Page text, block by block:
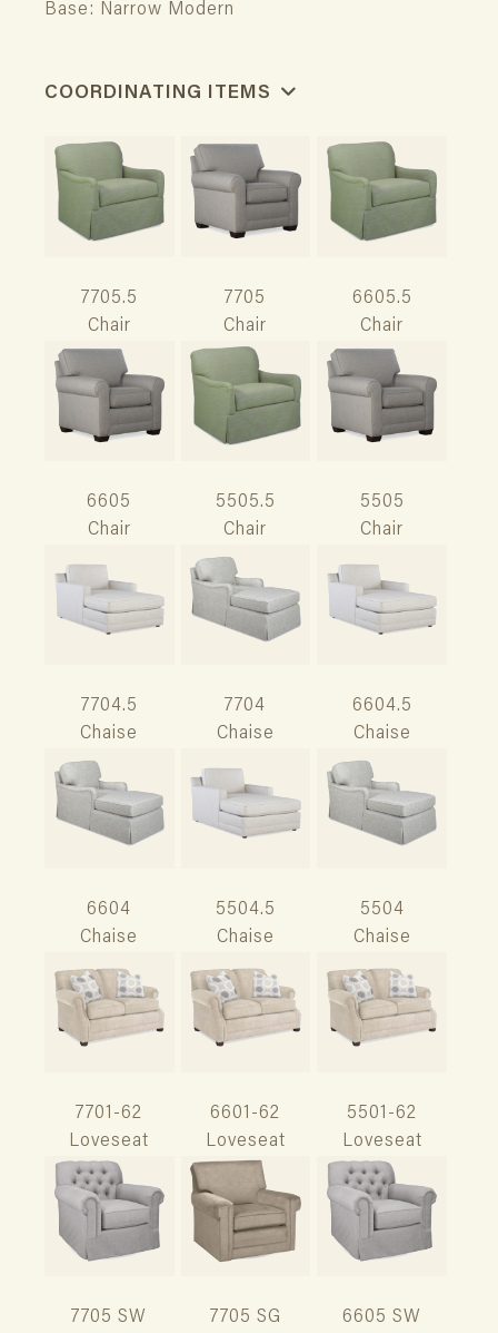
Base: Narrow Modern
COORDINATING ITEMS
7705.5
Chair
7705
Chair
6605.5
Chair
6605
Chair
5505.5
Chair
5505
Chair
7704.5
Chaise
7704
Chaise
6604.5
Chaise
6604
Chaise
5504.5
Chaise
5504
Chaise
7701-62
Loveseat
6601-62
Loveseat
5501-62
Loveseat
7705 SW 7705 SG 6605 SW